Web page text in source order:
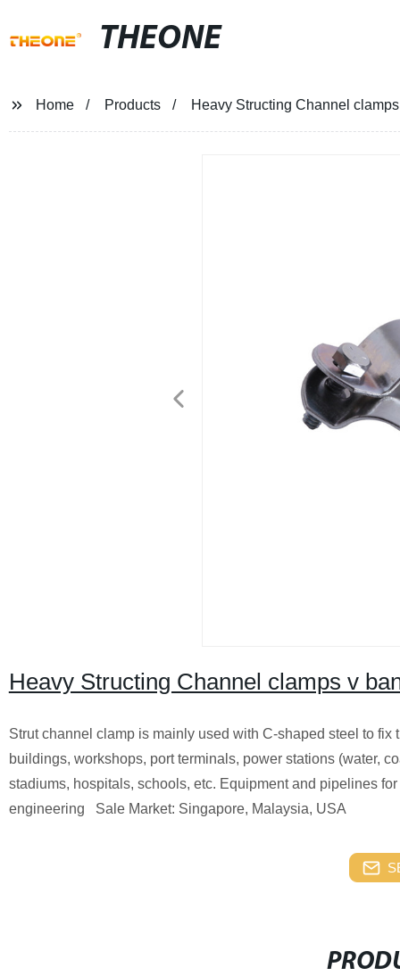
THEONE
Home Products Heavy Structing Channel
Heavy Structing Channel clamps v
Strut channel clamp is mainly used with C-shaped steel to
buildings, workshops, port terminals, power stations (water,
stadiums, hospitals, schools, etc. Equipment and pipelines
engineering Sale Market: Singapore, Malaysia, USA